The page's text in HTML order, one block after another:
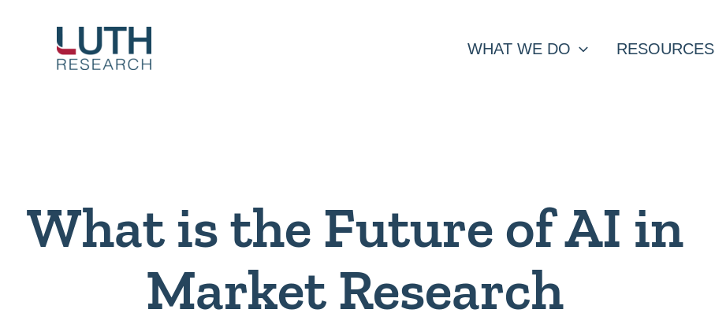
content
WHAT WE DO RESOURCES
What is the Future of AI in
Market Research